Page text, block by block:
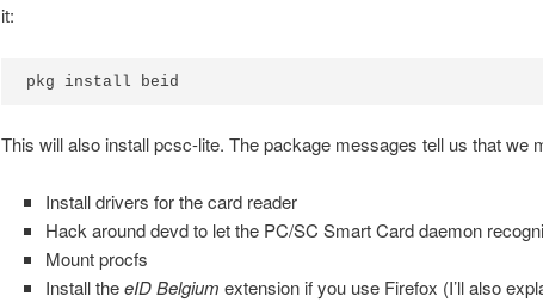
it:
This will also install pcsc-lite. The package messages tell us that we
Install drivers for the card reader
Hack around devd to let the PC/SC Smart Card daemon
Mount procfs
Install theeID Belgium extension if you use Firefox (I’ll also